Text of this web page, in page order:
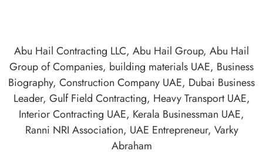
Abu Hail Contracting LLC, Abu Hail Group, Abu Hail
Group of Companies, building materials UAE, Business
Biography, Construction Company UAE, Dubai Business
Leader, Gulf Field Contracting, Heavy Transport UAE,
Interior Contracting UAE, Kerala Businessman UAE,
Ranni NRI Association, UAE Entrepreneur, Varky
Abraham